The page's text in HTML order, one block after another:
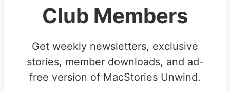
Club Members
Get weekly newsletters, exclusive
stories, member downloads, and ad-
free version of MacStories Unwind.